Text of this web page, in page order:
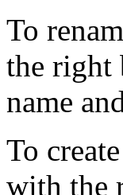
To
the right
name
To
with the